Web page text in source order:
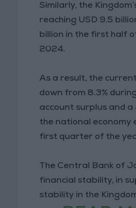
Similarly, the
reaching USD 9.5
billion in the first half
2024.
As a result, the
down from 8.3%
account surplus and a
the national economy
first quarter of the
The Central Bank of
financial stability, in
stability in the